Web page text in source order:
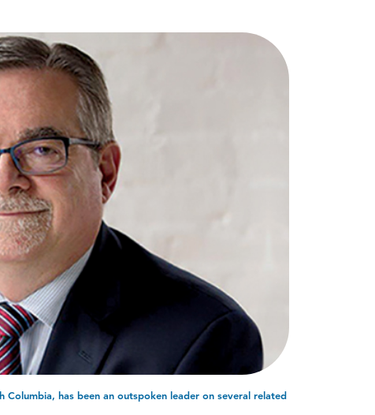
Columbia, has been an outspoken leader on several related